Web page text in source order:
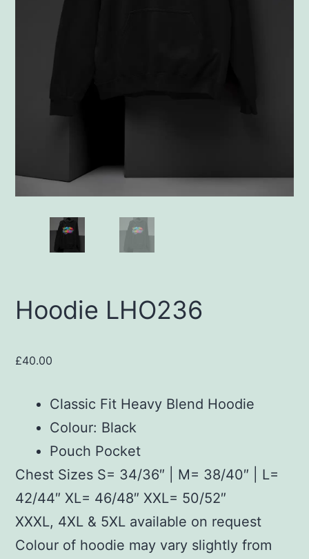
Hoodie LHO236
£40.00
Classic Fit Heavy Blend Hoodie
Colour: Black
Pouch Pocket
Chest Sizes S= 34/36″ | M= 38/40″ | L=
42/44″ XL= 46/48″ XXL= 50/52″
XXXL, 4XL & 5XL available on request
Colour of hoodie may vary slightly from